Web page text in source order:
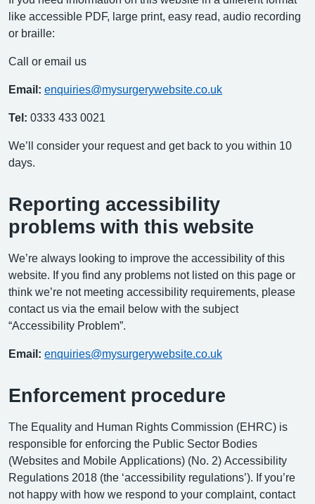
like accessible PDF, large print, easy read, audio recording
or braille:
Call or email us
Email: enquiries@mysurgerywebsite.co.uk
Tel: 0333 433 0021
We’ll consider your request and get back to you within 10
days.
Reporting accessibility
problems with this website
We’re always looking to improve the accessibility of this
website. If you find any problems not listed on this page or
think we’re not meeting accessibility requirements, please
contact us via the email below with the subject
“Accessibility Problem”.
Email: enquiries@mysurgerywebsite.co.uk
Enforcement procedure
The Equality and Human Rights Commission (EHRC) is
responsible for enforcing the Public Sector Bodies
(Websites and Mobile Applications) (No. 2) Accessibility
Regulations 2018 (the ‘accessibility regulations’). If you’re
not happy with how we respond to your complaint, contact